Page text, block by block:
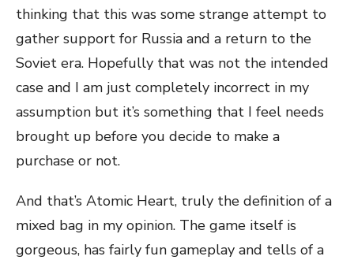
thinking that this was some strange attempt to
gather support for Russia and a return to the
Soviet era. Hopefully that was not the intended
case and I am just completely incorrect in my
assumption but it’s something that I feel needs
brought up before you decide to make a
purchase or not.
And that’s Atomic Heart, truly the definition of a
mixed bag in my opinion. The game itself is
gorgeous, has fairly fun gameplay and tells of a